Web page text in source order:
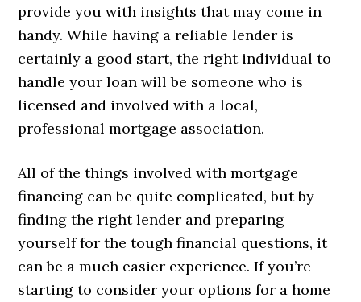
provide you with insights that may come in
handy. While having a reliable lender is
certainly a good start, the right individual to
handle your loan will be someone who is
licensed and involved with a local,
professional mortgage association.
All of the things involved with mortgage
financing can be quite complicated, but by
finding the right lender and preparing
yourself for the tough financial questions, it
can be a much easier experience. If you’re
starting to consider your options for a home